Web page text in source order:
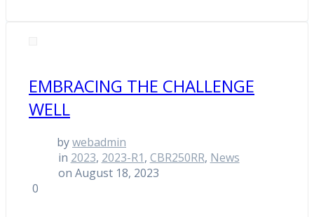
EMBRACING THE CHALLENGE
WELL
bywebadmin
in 2023, 2023-R1, CBR250RR, News
on August 18, 2023
0